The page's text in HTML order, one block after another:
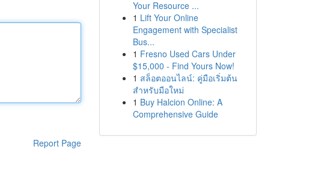
Report Page
Your Resource ...
1 Lift Your Online
Engagement with Specialist
Bus...
1 Fresno Used Cars Under
$15,000 - Find Yours Now!
1 สล็อตออนไลน์: คู่มือเริ่มต้น
สำหรับมือใหม่
1 Buy Halcion Online: A
Comprehensive Guide